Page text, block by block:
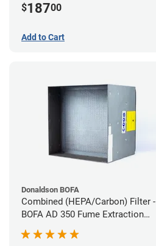
$18700
Add to Cart
Donaldson BOFA
Combined (HEPA/Carbon) Filter -
BOFA AD 350 Fume Extraction